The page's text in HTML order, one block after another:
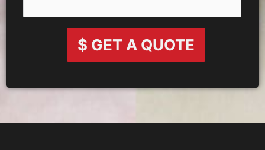
$ GET A QUOTE